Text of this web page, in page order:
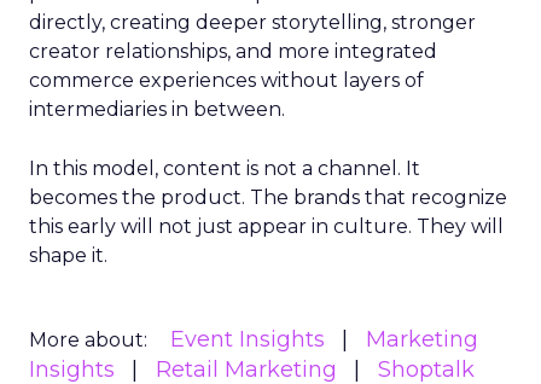
directly, creating deeper storytelling, stronger
creator relationships, and more integrated
commerce experiences without layers of
intermediaries in between.
In this model, content is not a channel. It
becomes the product. The brands that recognize
this early will not just appear in culture. They will
shape it.
More about: Event Insights
Marketing
Insights
Retail Marketing
Shoptalk